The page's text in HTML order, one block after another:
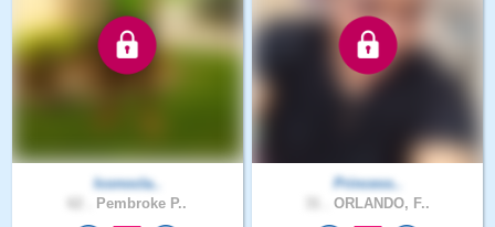
Iconocla..
Pembroke P..
Princess..
ORLANDO, F..